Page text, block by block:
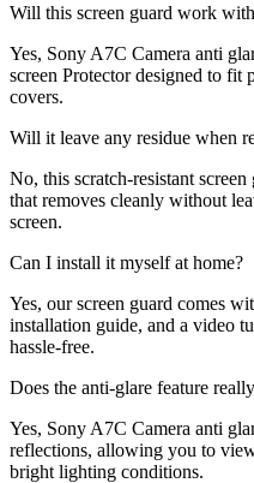
Will this screen guard work
Yes, Sony A7C Camera anti
screen Protector designed to fit
covers.
Will it leave any residue when
No, this scratch-resistant
that removes cleanly without
screen.
Can I install it myself at home?
Yes, our screen guard comes
installation guide, and a video
hassle-free.
Does the anti-glare feature
Yes, Sony A7C Camera anti
reflections, allowing you to
bright lighting conditions.